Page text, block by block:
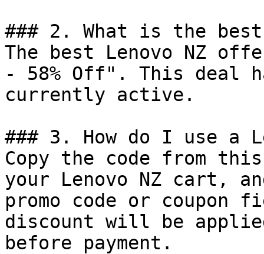
### 2. What is the best
The best Lenovo NZ
- 58% Off". This deal
currently active.
### 3. How do I use a
Copy the code from
your Lenovo NZ cart,
promo code or coupon
discount will be
before payment.